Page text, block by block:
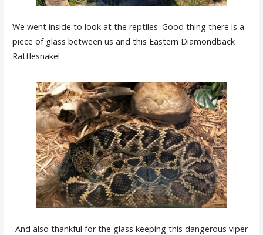
We went inside to look at the reptiles. Good thing there is a
piece of glass between us and this Eastern Diamondback
Rattlesnake!
And also thankful for the glass keeping this dangerous viper